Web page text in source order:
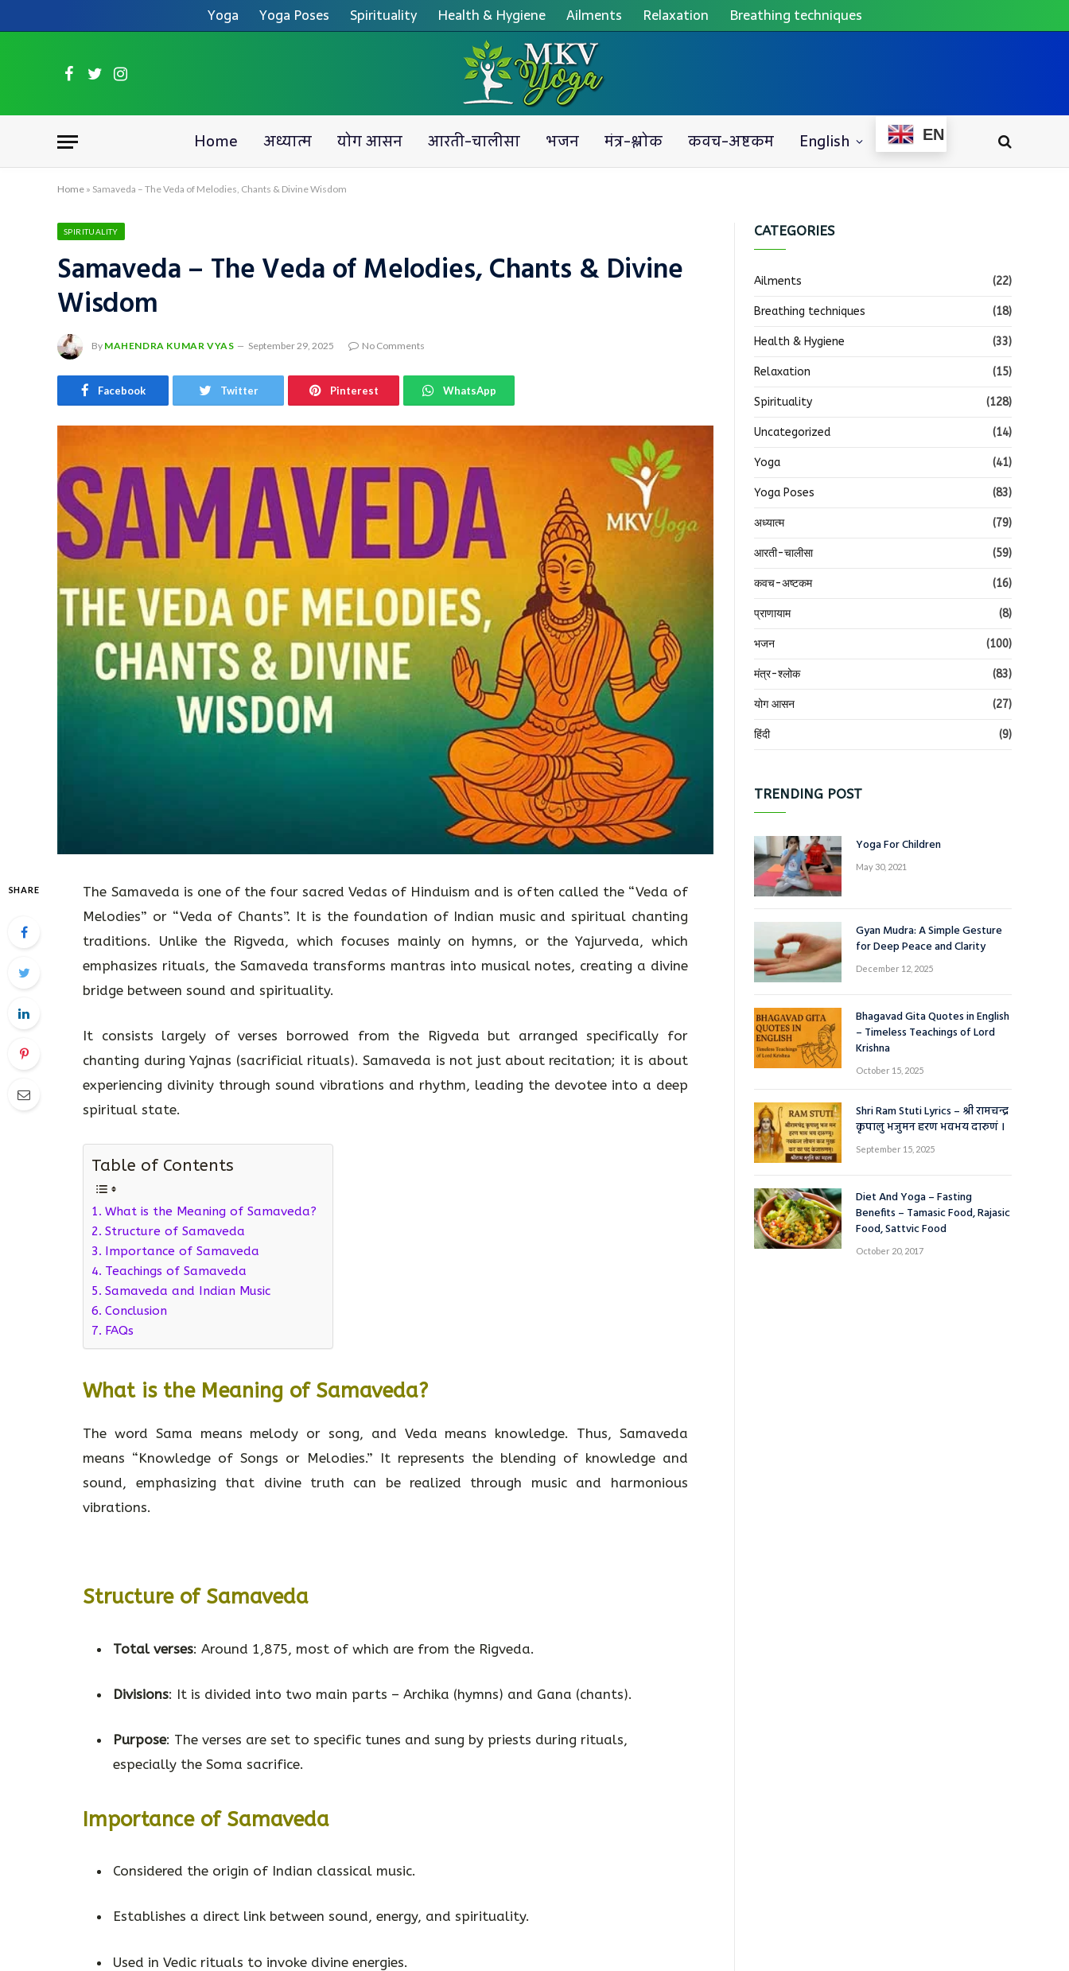
Yoga Yoga Poses Spirituality Health & Hygiene Ailments Relaxation Breathing techniques
Facebook
TwitterInstagram
Home अध्यात्म योग आसन आरती-चालीसा भजन मंत्र-श्लोक कवच-अष्टकम English EN
Home » Samaveda – The Veda of Melodies, Chants & Divine Wisdom
SPIRITUALITY
Samaveda – The Veda of Melodies, Chants & Divine
Wisdom
By MAHENDRA KUMAR VYAS September 29, 2025 No Comments
Facebook Twitter Pinterest WhatsApp
SHARE
The Samaveda is one of the four sacred Vedas of Hinduism and is often called the “Veda of
Melodies” or “Veda of Chants”. It is the foundation of Indian music and spiritual chanting
traditions. Unlike the Rigveda, which focuses mainly on hymns, or the Yajurveda, which
emphasizes rituals, the Samaveda transforms mantras into musical notes, creating a divine
bridge between sound and spirituality.
It consists largely of verses borrowed from the Rigveda but arranged specifically for
chanting during Yajnas (sacrificial rituals). Samaveda is not just about recitation; it is about
experiencing divinity through sound vibrations and rhythm, leading the devotee into a deep
spiritual state.
Table of Contents
What is the Meaning of Samaveda?
Structure of Samaveda
Importance of Samaveda
Teachings of Samaveda
Samaveda and Indian Music
Conclusion
FAQs
What is the Meaning of Samaveda?
The word Sama means melody or song, and Veda means knowledge. Thus, Samaveda
means “Knowledge of Songs or Melodies.” It represents the blending of knowledge and
sound, emphasizing that divine truth can be realized through music and harmonious
vibrations.
Structure of Samaveda
Total verses: Around 1,875, most of which are from the Rigveda.
Divisions: It is divided into two main parts – Archika (hymns) and Gana (chants).
Purpose: The verses are set to specific tunes and sung by priests during rituals,
especially the Soma sacrifice.
Importance of Samaveda
Considered the origin of Indian classical music.
Establishes a direct link between sound, energy, and spirituality.
Used in Vedic rituals to invoke divine energies.
CATEGORIES
Ailments (22)
Breathing techniques (18)
Health & Hygiene (33)
Relaxation (15)
Spirituality (128)
Uncategorized (14)
Yoga (41)
Yoga Poses (83)
अध्यात्म (79)
आरती-चालीसा (59)
कवच-अष्टकम (16)
प्राणायाम (8)
भजन (100)
मंत्र-श्लोक (83)
योग आसन (27)
हिंदी (9)
TRENDING POST
Yoga For Children
May 30, 2021
Gyan Mudra: A Simple Gesture
for Deep Peace and Clarity
December 12, 2025
Bhagavad Gita Quotes in English
– Timeless Teachings of Lord
Krishna
October 15, 2025
Shri Ram Stuti Lyrics – श्री रामचन्द्र
कृपालु भजुमन हरण भवभय दारुणं ।
September 15, 2025
Diet And Yoga – Fasting
Benefits – Tamasic Food, Rajasic
Food, Sattvic Food
October 20, 2017